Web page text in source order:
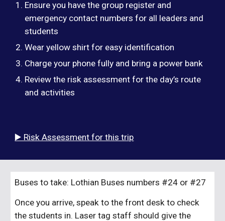
Ensure you have the group register and
emergency contact numbers for all leaders and
students
Wear yellow shirt for easy identification
Charge your phone fully and bring a power bank
Review the risk assessment for the day’s route
and activities
▶️ Risk Assessment for this trip
Buses to take: Lothian Buses numbers #24 or #27
Once you arrive, speak to the front desk to check
the students in. Laser tag staff should give the